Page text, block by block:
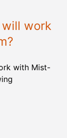
work
with Mist-